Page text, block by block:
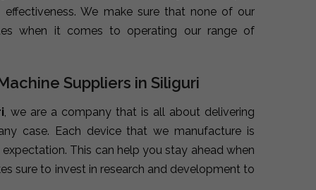
We make sure that none of our
when it comes to operating our range of
Suppliers in Siliguri
, we are a company that is all about delivering
case. Each device that we manufacture is
This can help you stay ahead when
sure to invest in research and development to